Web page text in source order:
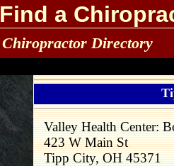
Find a
Chiropractor Directory
Valley Health Center:
423 W Main St
Tipp City, OH 45371